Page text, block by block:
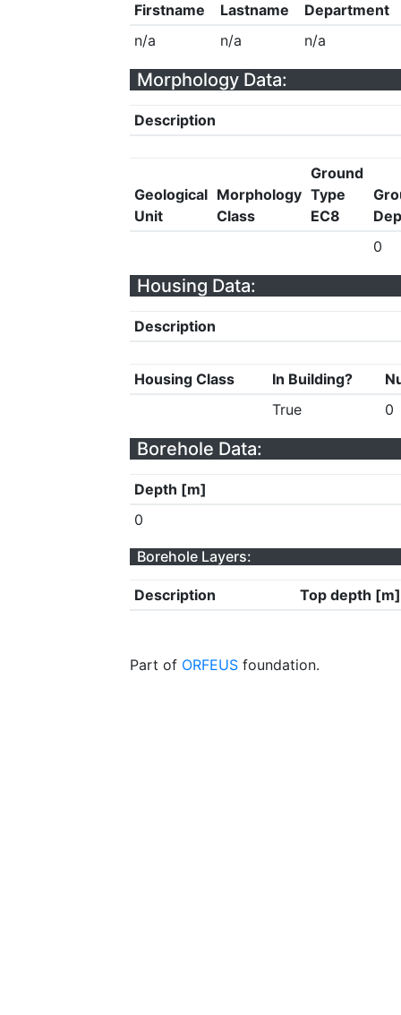
Firstname Lastname
Department
n/a
n/a n/a
Morphology Data:
Description
Geological
Unit
Morphology
Class
Ground
Type
EC8
0
Housing Data:
Description
Housing Class In Building?
True
0
Borehole Data:
Depth [m]
0
Borehole Layers:
Description Top depth [m]
Part of ORFEUS foundation.